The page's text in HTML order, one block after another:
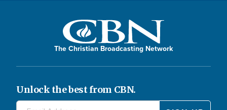
The Christian Broadcasting Network
Unlock the best from CBN.